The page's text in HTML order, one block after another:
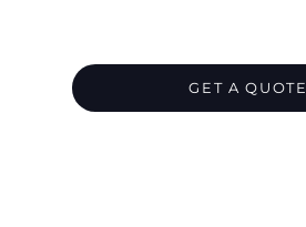
GET A QUOTE